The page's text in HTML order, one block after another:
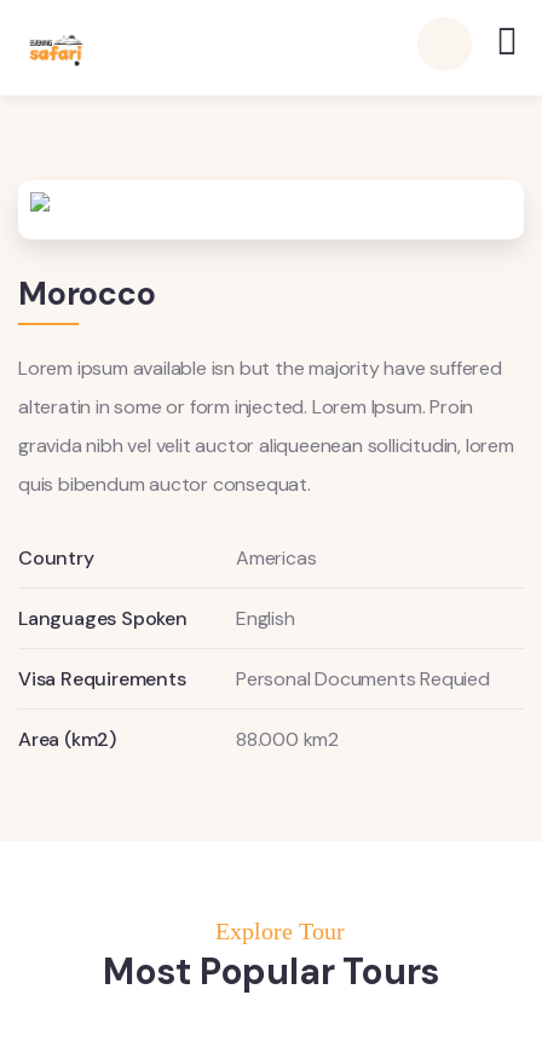
Morocco
Lorem ipsum available isn but the majority have suffered
alteratin in some or form injected. Lorem Ipsum. Proin
gravida nibh vel velit auctor aliqueenean sollicitudin, lorem
quis bibendum auctor consequat.
Country Americas
Languages Spoken English
Visa Requirements Personal Documents Requied
Area (km2) 88.000 km2
Explore Tour
Most Popular Tours